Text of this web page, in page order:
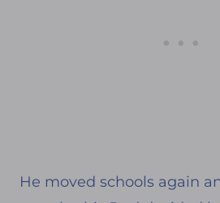
He moved schools again